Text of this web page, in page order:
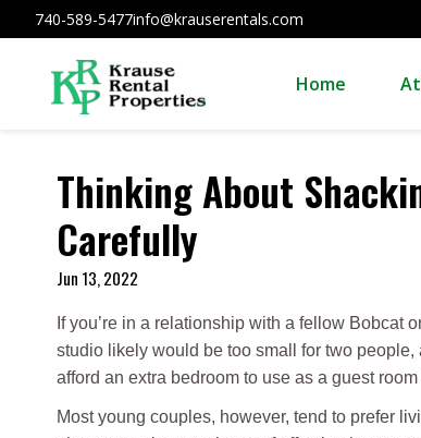
740-589-5477info@krauserentals.com
Home
Thinking About
Carefully
Jun 13, 2022
If you’re in a relationship with a fellow Bobcat
studio likely would be too small for two people,
afford an extra bedroom to use as a guest room
Most young couples, however, tend to prefer